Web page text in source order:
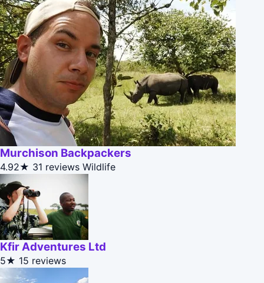
Murchison Backpackers
4.92★ 31 reviews Wildlife
Kfir Adventures Ltd
5★ 15 reviews